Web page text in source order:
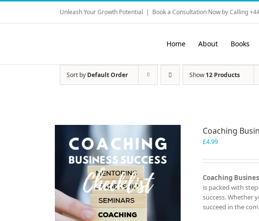
Skip
content
Unleash Your Growth Potential | Book a Consultation Now by Calling
Home About Books
Sort by Default Order Show12 Products
Coaching
£4.99
Coaching
is packed with
success. Whether
succeed in the